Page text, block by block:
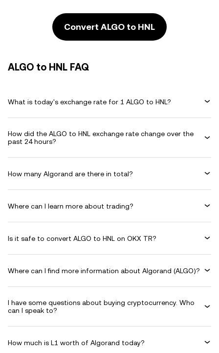
Convert ALGO to HNL
ALGO to HNL FAQ
What is today's exchange rate for 1 ALGO to HNL?
How did the ALGO to HNL exchange rate change over the
past 24 hours?
How many Algorand are there in total?
Where can I learn more about trading?
Is it safe to convert ALGO to HNL on OKX TR?
Where can I find more information about Algorand (ALGO)?
I have some questions about buying cryptocurrency. Who
can I speak to?
How much is L1 worth of Algorand today?